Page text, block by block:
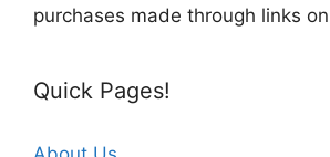
purchases made through links
Quick Pages!